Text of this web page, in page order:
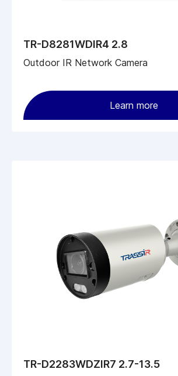
TR-D8281WDIR4 2.8
Outdoor IR Network Camera
Learn more
TR-D2283WDZIR7 2.7-13.5